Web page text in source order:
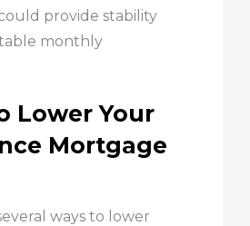
provide stability
monthly
Lower Your
Mortgage
ways to lower